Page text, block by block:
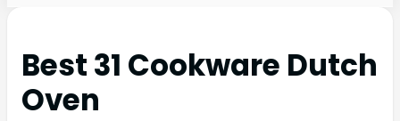
Best 31 Cookware Dutch
Oven